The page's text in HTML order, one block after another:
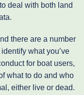
deal with both land
there are a number
what you’ve
for boat users,
what to do and who
either live or dead.